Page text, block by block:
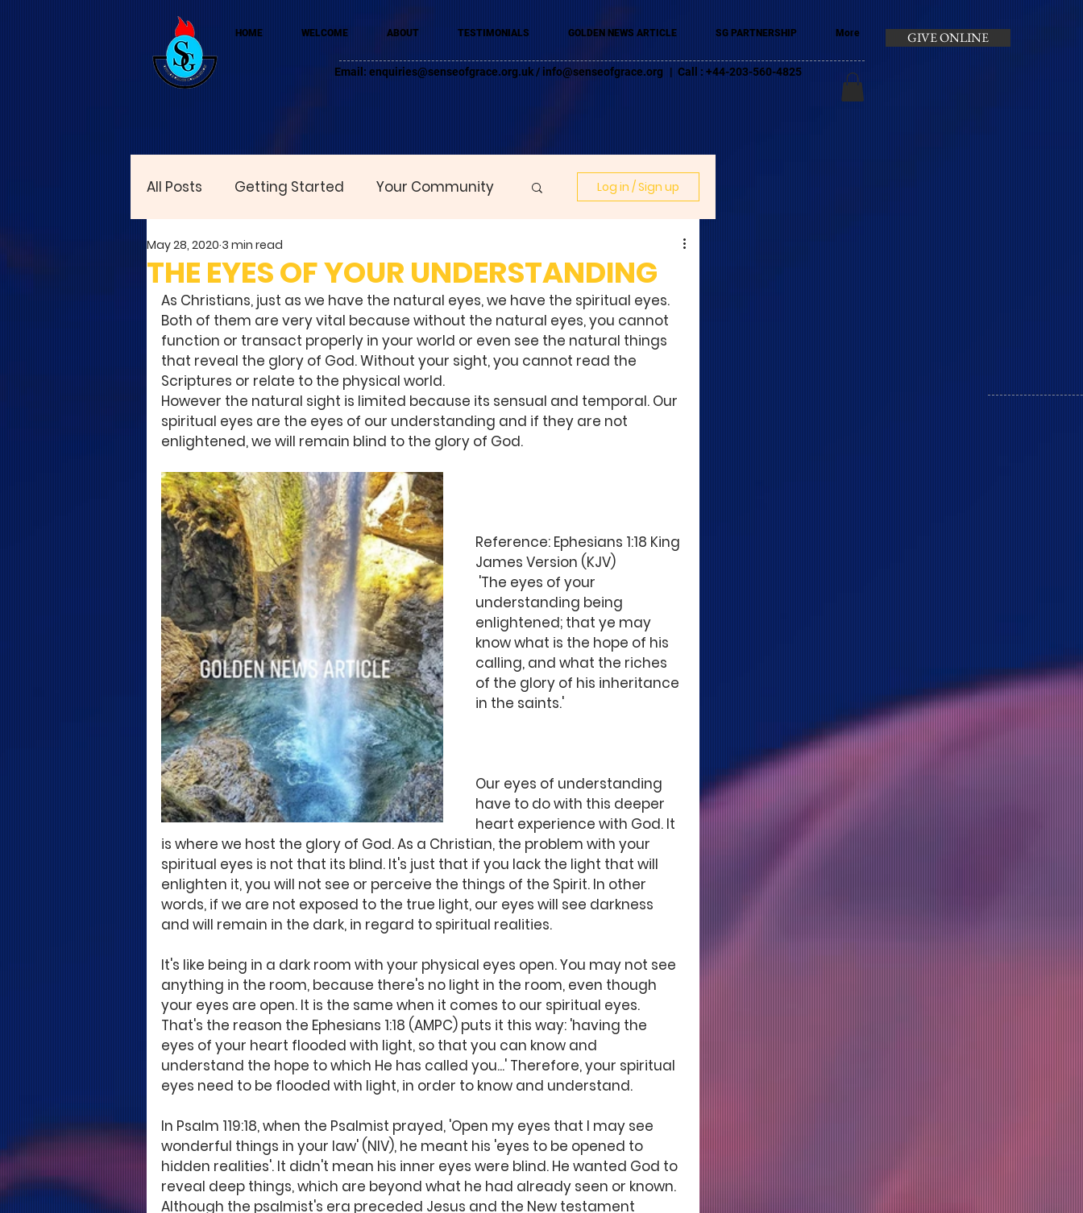
HOME WELCOME ABOUT TESTIMONIALS GOLDEN NEWS ARTICLE SG PARTNERSHIP More
Email: enquiries@senseofgrace.org.uk / info@senseofgrace.org | Call : +44-203-560-4825
GIVE ONLINE
All Posts Getting Started Your Community Log in / Sign up
THE EYES OF YOUR UNDERSTANDING
May 28, 2020 3 min read
As Christians, just as we have the natural eyes, we have the spiritual eyes.
Both of them are very vital because without the natural eyes, you cannot
function or transact properly in your world or even see the natural things
that reveal the glory of God. Without your sight, you cannot read the
Scriptures or relate to the physical world.
However the natural sight is limited because its sensual and temporal. Our
spiritual eyes are the eyes of our understanding and if they are not
enlightened, we will remain blind to the glory of God.
Reference: Ephesians 1:18 King
James Version (KJV)
understanding being
enlightened; that ye may
know what is the hope of his
calling, and what the riches
of the glory of his inheritance
in the saints.'
Our eyes of understanding
have to do with this deeper
heart experience with God. It
is where we host the glory of God. As a Christian, the problem with your
spiritual eyes is not that its blind. It's just that if you lack the light that will
enlighten it, you will not see or perceive the things of the Spirit. In other
words, if we are not exposed to the true light, our eyes will see darkness
and will remain in the dark, in regard to spiritual realities.
It's like being in a dark room with your physical eyes open. You may not see
anything in the room, because there's no light in the room, even though
your eyes are open. It is the same when it comes to our spiritual eyes.
That's the reason the Ephesians 1:18 (AMPC) puts it this way: 'having the
eyes of your heart flooded with light, so that you can know and
understand the hope to which He has called you...' Therefore, your spiritual
eyes need to be flooded with light, in order to know and understand.
In Psalm 119:18, when the Psalmist prayed, 'Open my eyes that I may see
wonderful things in your law' (NIV), he meant his 'eyes to be opened to
hidden realities'. It didn't mean his inner eyes were blind. He wanted God to
reveal deep things, which are beyond what he had already seen or known.
Although the psalmist's era preceded Jesus and the New testament